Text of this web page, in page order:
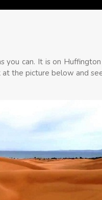
you can. It is on
at the picture below and